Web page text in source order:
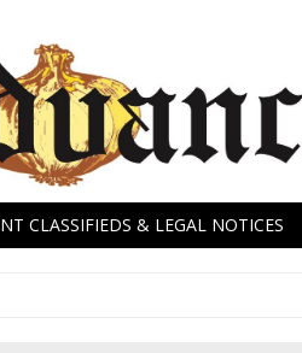
CLASSIFIEDS & LEGAL NOTICES